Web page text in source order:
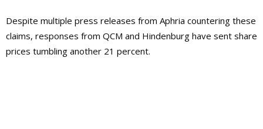
Despite multiple press releases from Aphria countering these
claims, responses from QCM and Hindenburg have sent share
prices tumbling another 21 percent.